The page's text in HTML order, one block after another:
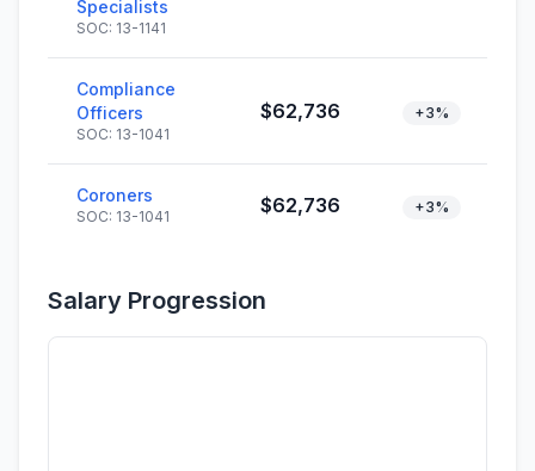
Specialists
SOC: 13-1141
Compliance
Officers
SOC: 13-1041
$62,736 +3%
Coroners
SOC: 13-1041 $62,736 +3%
Salary Progression